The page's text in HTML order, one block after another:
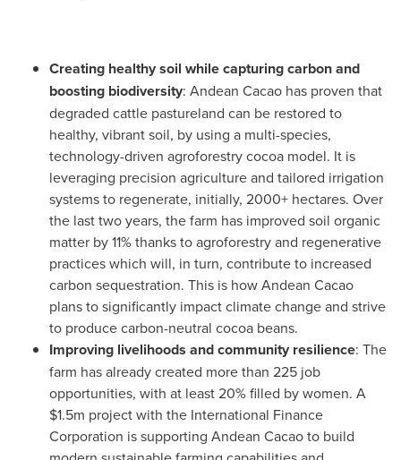
Creating healthy soil while capturing carbon and
boosting biodiversity: Andean Cacao has proven that
degraded cattle pastureland can be restored to
healthy, vibrant soil, by using a multi-species,
technology-driven agroforestry cocoa model. It is
leveraging precision agriculture and tailored irrigation
systems to regenerate, initially, 2000+ hectares. Over
the last two years, the farm has improved soil organic
matter by 11% thanks to agroforestry and regenerative
practices which will, in turn, contribute to increased
carbon sequestration. This is how Andean Cacao
plans to significantly impact climate change and strive
to produce carbon-neutral cocoa beans.
Improving livelihoods and community resilience: The
farm has already created more than 225 job
opportunities, with at least 20% filled by women. A
$1.5m project with the International Finance
Corporation is supporting Andean Cacao to build